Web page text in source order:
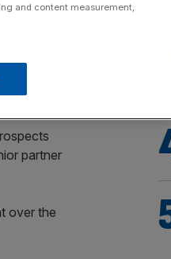
UK
of
at
partner
over the
and content measurement,